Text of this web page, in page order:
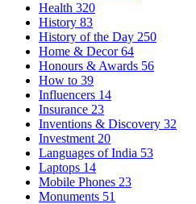
Health 320
History 83
History of the Day 250
Home & Decor64
Honours & Awards 56
How to 39
Influencers 14
Insurance 23
Inventions & Discovery 32
Investment 20
Languages of India 53
Laptops 14
Mobile Phones 23
Monuments 51